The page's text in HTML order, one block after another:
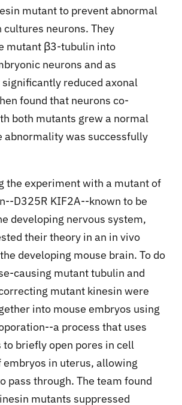
mutant to prevent abnormal
cultures neurons. They
mutant β3-tubulin into
neurons and as
reduced axonal
found that neurons co-
both mutants grew a normal
abnormality was successfully
the experiment with a mutant of
D325R KIF2A--known to be
developing nervous system,
their theory in an in vivo
developing mouse brain. To do
causing mutant tubulin and
mutant kinesin were
into mouse embryos using
a process that uses
briefly open pores in cell
embryos in uterus, allowing
pass through. The team found
mutants suppressed